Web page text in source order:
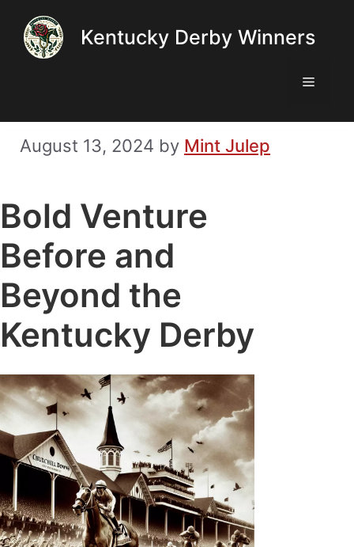
content
Kentucky Derby Winners
Menu
August 13, 2024 by Mint Julep
Bold Venture
Before and
Beyond the
Kentucky Derby